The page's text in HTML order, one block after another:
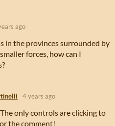
ago
in the provinces surrounded by
forces, how can I
4 years ago
only controls are clicking to
the comment!